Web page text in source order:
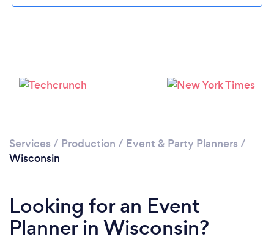
Loading...
Please wait ...
Services / Production / Event & Party Planners /
Wisconsin
Looking for an Event
Planner in Wisconsin?